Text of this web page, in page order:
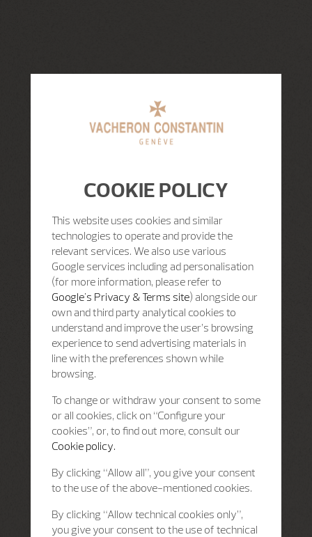
COOKIE POLICY
This website uses cookies and similar
technologies to operate and provide the
relevant services. We also use various
Google services including ad personalisation
(for more information, please refer to
Google's Privacy & Terms site) alongside our
own and third party analytical cookies to
understand and improve the user’s browsing
experience to send advertising materials in
line with the preferences shown while
browsing.
To change or withdraw your consent to some
or all cookies, click on “Configure your
cookies”, or, to find out more, consult our
Cookie policy.
By clicking “Allow all”, you give your consent
to the use of the above-mentioned cookies.
By clicking “Allow technical cookies only”,
you give your consent to the use of technical